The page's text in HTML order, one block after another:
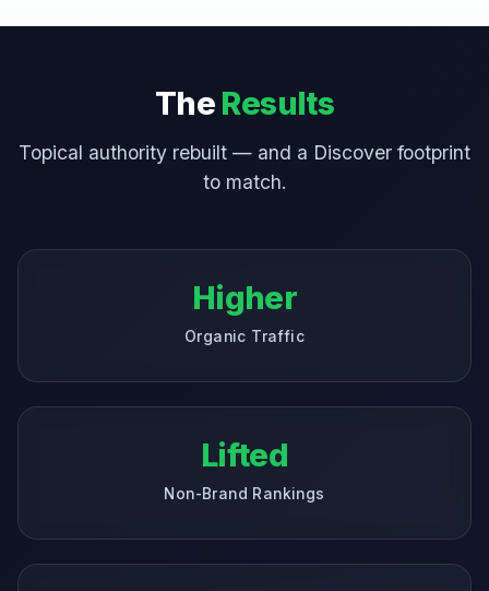
The Results
Topical authority rebuilt — and a Discover footprint
to match.
Higher
Organic Traffic
Lifted
Non-Brand Rankings